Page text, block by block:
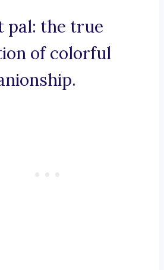
pal: the true
of colorful